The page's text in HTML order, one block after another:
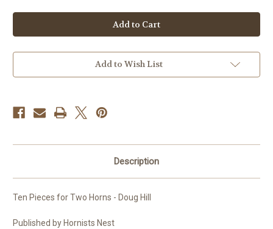
Hill,
Douglas
-
Ten
for
Two
Hill,
Douglas
-
Ten
for
Two
Add to Wish List
Description
Ten Pieces for Two Horns - Doug Hill
Published by Hornists Nest